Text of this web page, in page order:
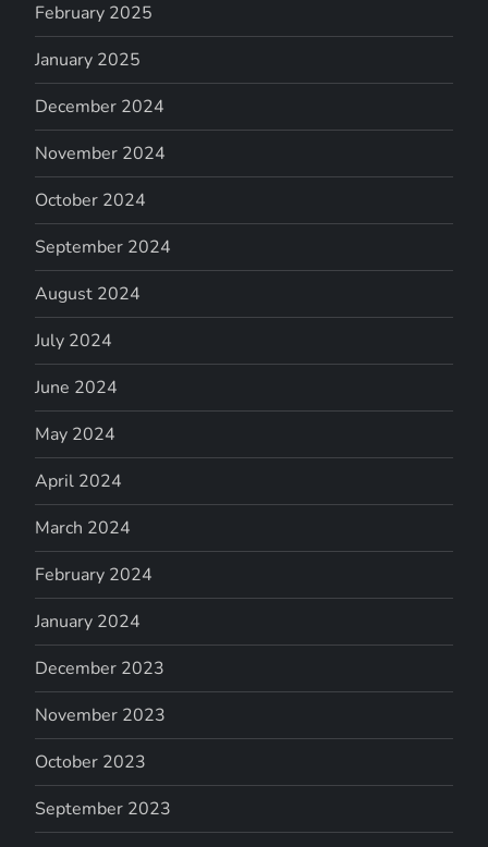
February 2025
January 2025
December 2024
November 2024
October 2024
September 2024
August 2024
July 2024
June 2024
May 2024
April 2024
March 2024
February 2024
January 2024
December 2023
November 2023
October 2023
September 2023